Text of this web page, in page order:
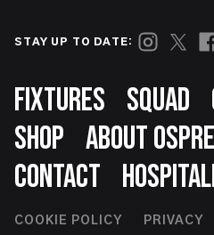
STAY UP TO DATE:
Footer
FIXTURES SQUAD
SHOP ABOUT
CONTACT
COOKIE POLICY PRIVACY